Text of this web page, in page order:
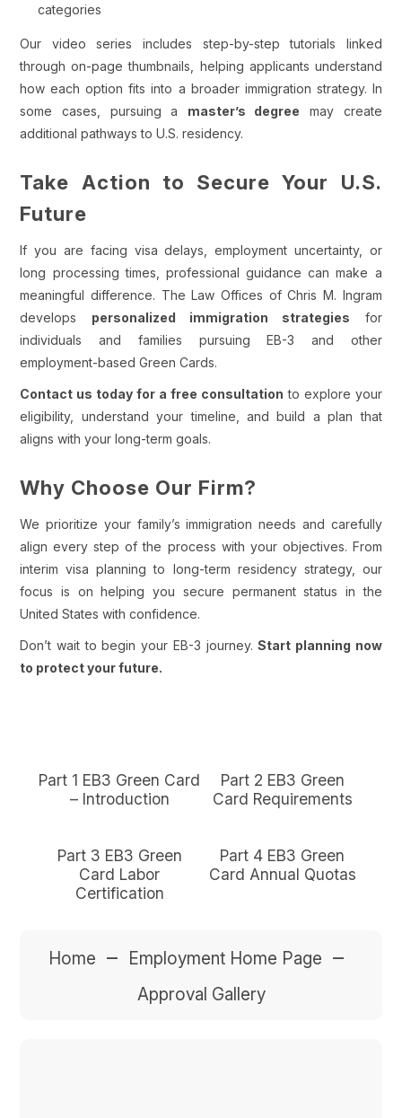
categories
Our video series includes step-by-step tutorials linked
through on-page thumbnails, helping applicants understand
how each option fits into a broader immigration strategy. In
some cases, pursuing a master’s degree may create
additional pathways to U.S. residency.
Take Action to Secure Your U.S.
Future
If you are facing visa delays, employment uncertainty, or
long processing times, professional guidance can make a
meaningful difference. The Law Offices of Chris M. Ingram
develops personalized immigration strategies for
individuals and families pursuing EB-3 and other
employment-based Green Cards.
Contact us today for a free consultation to explore your
eligibility, understand your timeline, and build a plan that
aligns with your long-term goals.
Why Choose Our Firm?
We prioritize your family’s immigration needs and carefully
align every step of the process with your objectives. From
interim visa planning to long-term residency strategy, our
focus is on helping you secure permanent status in the
United States with confidence.
Don’t wait to begin your EB-3 journey.Start planning now
to protect your future.
Part 1 EB3 Green Card
– Introduction
Part 2 EB3 Green
Card Requirements
Part 3 EB3 Green
Card Labor
Certification
Part 4 EB3 Green
Card Annual Quotas
Home – Employment Home Page –
Approval Gallery